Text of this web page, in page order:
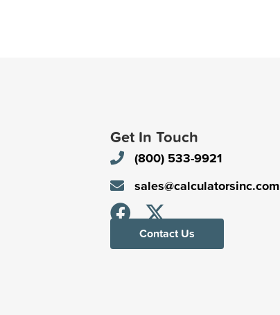
Get In Touch
(800) 533-9921
sales@calculatorsinc.com
Contact Us